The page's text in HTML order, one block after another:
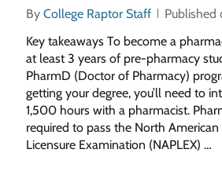
By College Raptor Staff
Published
Key takeaways To become a
at least 3 years of pre-pharmacy
PharmD (Doctor of Pharmacy)
getting your degree, you’ll need to
1,500 hours with a pharmacist.
required to pass the North American
Licensure Examination (NAPLEX) …